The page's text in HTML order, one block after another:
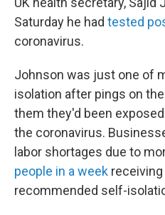
Saturday he had tested
coronavirus.
Johnson was just one of
isolation after pings on
them they'd been
the coronavirus.
labor shortages due to
people in a week
recommended self-